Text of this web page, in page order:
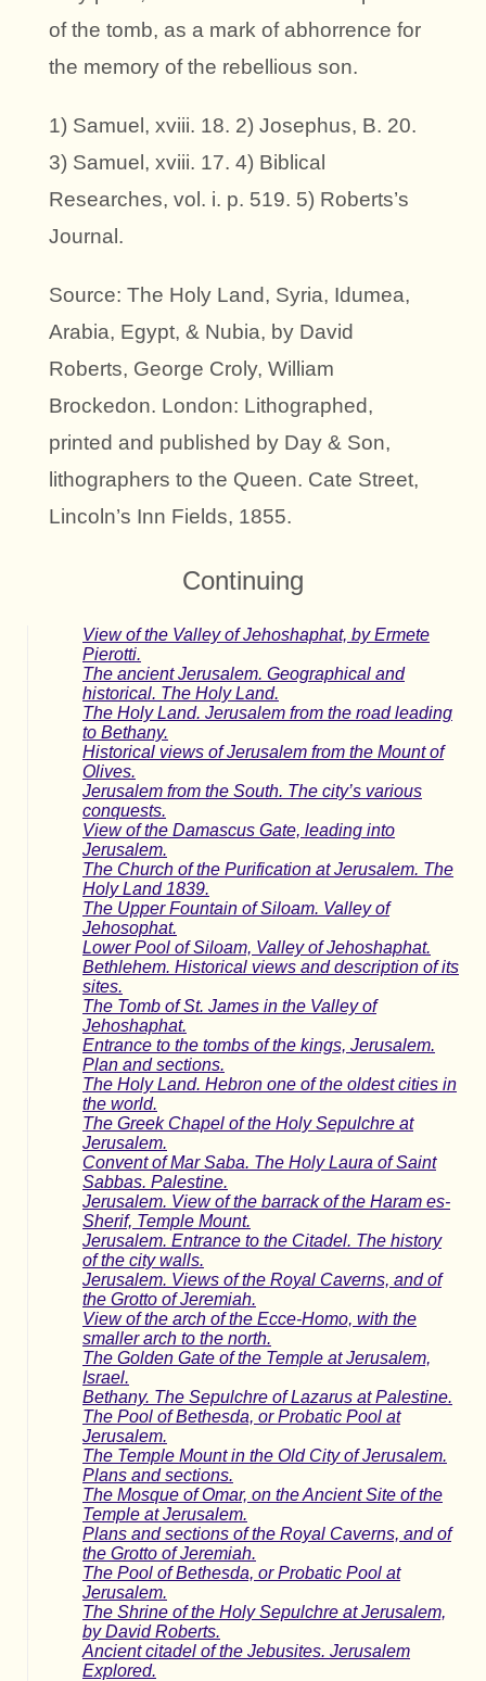
of the tomb, as a mark of abhorrence for
the memory of the rebellious son.
1) Samuel, xviii. 18. 2) Josephus, B. 20.
3) Samuel, xviii. 17. 4) Biblical
Researches, vol. i. p. 519. 5) Roberts’s
Journal.
Source: The Holy Land, Syria, Idumea,
Arabia, Egypt, & Nubia, by David
Roberts, George Croly, William
Brockedon. London: Lithographed,
printed and published by Day & Son,
lithographers to the Queen. Cate Street,
Lincoln’s Inn Fields, 1855.
Continuing
View of the Valley of Jehoshaphat, by Ermete
Pierotti.
The ancient Jerusalem. Geographical and
historical. The Holy Land.
The Holy Land. Jerusalem from the road leading
to Bethany.
Historical views of Jerusalem from the Mount of
Olives.
Jerusalem from the South. The city’s various
conquests.
View of the Damascus Gate, leading into
Jerusalem.
The Church of the Purification at Jerusalem. The
Holy Land 1839.
The Upper Fountain of Siloam. Valley of
Jehosophat.
Lower Pool of Siloam, Valley of Jehoshaphat.
Bethlehem. Historical views and description of its
sites.
The Tomb of St. James in the Valley of
Jehoshaphat.
Entrance to the tombs of the kings, Jerusalem.
Plan and sections.
The Holy Land. Hebron one of the oldest cities in
the world.
The Greek Chapel of the Holy Sepulchre at
Jerusalem.
Convent of Mar Saba. The Holy Laura of Saint
Sabbas. Palestine.
Jerusalem. View of the barrack of the Haram es-
Sherif, Temple Mount.
Jerusalem. Entrance to the Citadel. The history
of the city walls.
Jerusalem. Views of the Royal Caverns, and of
the Grotto of Jeremiah.
View of the arch of the Ecce-Homo, with the
smaller arch to the north.
The Golden Gate of the Temple at Jerusalem,
Israel.
Bethany. The Sepulchre of Lazarus at Palestine.
The Pool of Bethesda, or Probatic Pool at
Jerusalem.
The Temple Mount in the Old City of Jerusalem.
Plans and sections.
The Mosque of Omar, on the Ancient Site of the
Temple at Jerusalem.
Plans and sections of the Royal Caverns, and of
the Grotto of Jeremiah.
The Pool of Bethesda, or Probatic Pool at
Jerusalem.
The Shrine of the Holy Sepulchre at Jerusalem,
by David Roberts.
Ancient citadel of the Jebusites. Jerusalem
Explored.